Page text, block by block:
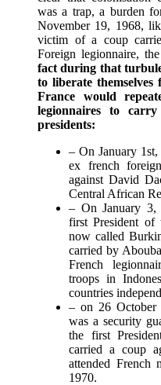
was a trap, a burden
November 19, 1968,
victim of a coup
Foreign legionnaire,
fact during that
to liberate
France would
legionnaires to
presidents:
– On January 1st,
ex french
against David
Central African
– On January 3,
first President of
now called
carried by
French
troops in
countries
– on 26 October
was a security
the first
carried a coup
attended French
1970.